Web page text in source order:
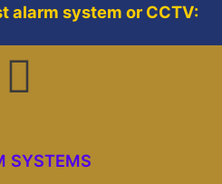
alarm system or CCTV:
SYSTEMS